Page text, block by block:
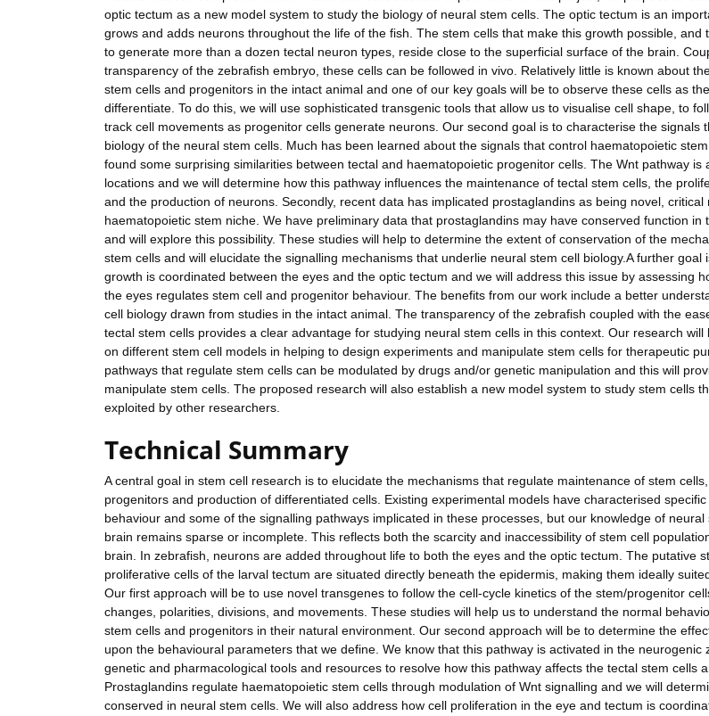
optic tectum as a new model system to study the biology of neural stem cells. The optic tectum is an
grows and adds neurons throughout the life of the fish. The stem cells that make this growth possible, and
to generate more than a dozen tectal neuron types, reside close to the superficial surface of the brain.
transparency of the zebrafish embryo, these cells can be followed in vivo. Relatively little is known about
stem cells and progenitors in the intact animal and one of our key goals will be to observe these cells as
differentiate. To do this, we will use sophisticated transgenic tools that allow us to visualise cell shape, to
track cell movements as progenitor cells generate neurons. Our second goal is to characterise the signals
biology of the neural stem cells. Much has been learned about the signals that control haematopoietic
found some surprising similarities between tectal and haematopoietic progenitor cells. The Wnt pathway is
locations and we will determine how this pathway influences the maintenance of tectal stem cells, the
and the production of neurons. Secondly, recent data has implicated prostaglandins as being novel, critical
haematopoietic stem niche. We have preliminary data that prostaglandins may have conserved function in
and will explore this possibility. These studies will help to determine the extent of conservation of the
stem cells and will elucidate the signalling mechanisms that underlie neural stem cell biology.A further goal
growth is coordinated between the eyes and the optic tectum and we will address this issue by assessing
the eyes regulates stem cell and progenitor behaviour. The benefits from our work include a better
cell biology drawn from studies in the intact animal. The transparency of the zebrafish coupled with the
tectal stem cells provides a clear advantage for studying neural stem cells in this context. Our research will
on different stem cell models in helping to design experiments and manipulate stem cells for therapeutic
pathways that regulate stem cells can be modulated by drugs and/or genetic manipulation and this will
manipulate stem cells. The proposed research will also establish a new model system to study stem cells
exploited by other researchers.
Technical Summary
A central goal in stem cell research is to elucidate the mechanisms that regulate maintenance of stem
progenitors and production of differentiated cells. Existing experimental models have characterised
behaviour and some of the signalling pathways implicated in these processes, but our knowledge of
brain remains sparse or incomplete. This reflects both the scarcity and inaccessibility of stem cell
brain. In zebrafish, neurons are added throughout life to both the eyes and the optic tectum. The putative
proliferative cells of the larval tectum are situated directly beneath the epidermis, making them ideally
Our first approach will be to use novel transgenes to follow the cell-cycle kinetics of the stem/progenitor
changes, polarities, divisions, and movements. These studies will help us to understand the normal
stem cells and progenitors in their natural environment. Our second approach will be to determine the
upon the behavioural parameters that we define. We know that this pathway is activated in the neurogenic
genetic and pharmacological tools and resources to resolve how this pathway affects the tectal stem cells
Prostaglandins regulate haematopoietic stem cells through modulation of Wnt signalling and we will
conserved in neural stem cells. We will also address how cell proliferation in the eye and tectum is